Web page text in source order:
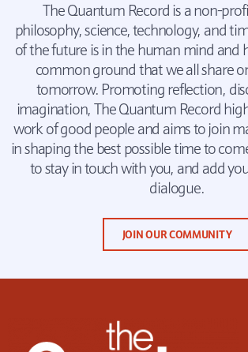
The Quantum Record is a non-
philosophy, science, technology, and
of the future is in the human mind and
common ground that we all share
tomorrow. Promoting reflection,
imagination, The Quantum Record
work of good people and aims to join
in shaping the best possible time to
to stay in touch with you, and add
dialogue.
JOIN OUR COMMUNITY